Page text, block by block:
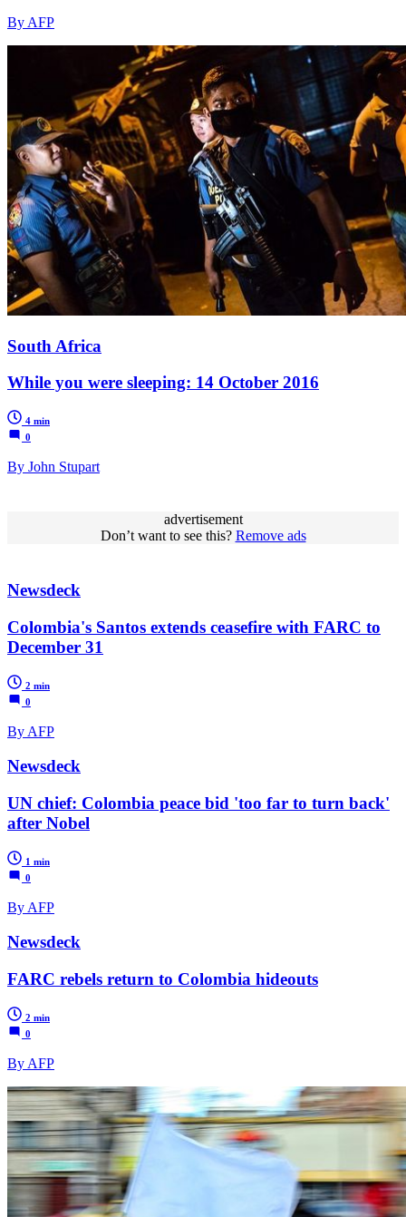
By AFP
South Africa
While you were sleeping: 14 October 2016
4 min
0
By John Stupart
advertisement
Don’t want to see this? Remove ads
Newsdeck
Colombia's Santos extends ceasefire with FARC to
December 31
2 min
0
By AFP
Newsdeck
UN chief: Colombia peace bid 'too far to turn back'
after Nobel
1 min
0
By AFP
Newsdeck
FARC rebels return to Colombia hideouts
2 min
0
By AFP